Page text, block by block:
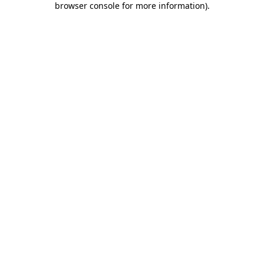
browser console for more information).